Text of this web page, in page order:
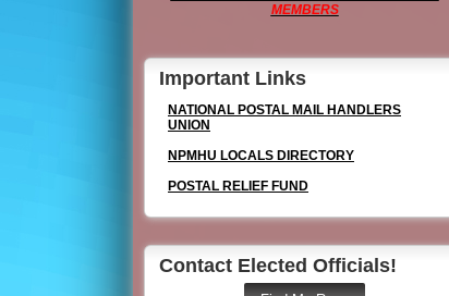
MEMBERS
Important Links
NATIONAL POSTAL MAIL HANDLERS
UNION
NPMHU LOCALS DIRECTORY
POSTAL RELIEF FUND
Contact Elected Officials!